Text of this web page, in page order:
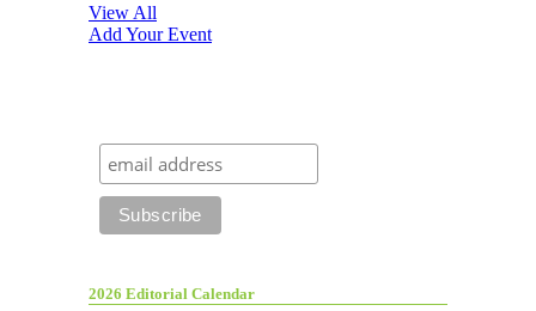
View All
Add Your Event
2026 Editorial Calendar